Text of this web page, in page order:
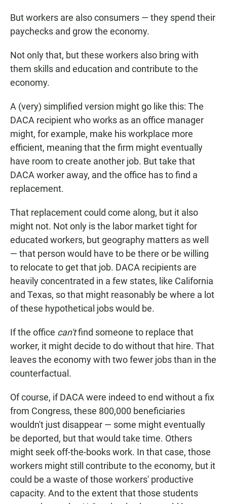
But workers are also consumers — they spend their
paychecks and grow the economy.
Not only that, but these workers also bring with
them skills and education and contribute to the
economy.
A (very) simplified version might go like this: The
DACA recipient who works as an office manager
might, for example, make his workplace more
efficient, meaning that the firm might eventually
have room to create another job. But take that
DACA worker away, and the office has to find a
replacement.
That replacement could come along, but it also
might not. Not only is the labor market tight for
educated workers, but geography matters as well
— that person would have to be there or be willing
to relocate to get that job. DACA recipients are
heavily concentrated in a few states, like California
and Texas, so that might reasonably be where a lot
of these hypothetical jobs would be.
If the office can'tfind someone to replace that
worker, it might decide to do without that hire. That
leaves the economy with two fewer jobs than in the
counterfactual.
Of course, if DACA were indeed to end without a fix
from Congress, these 800,000 beneficiaries
wouldn't just disappear — some might eventually
be deported, but that would take time. Others
might seek off-the-books work. In that case, those
workers might still contribute to the economy, but it
could be a waste of those workers' productive
capacity. And to the extent that those students